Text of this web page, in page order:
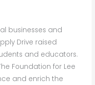
businesses and
Drive raised
and educators.
Foundation for Lee
and enrich the